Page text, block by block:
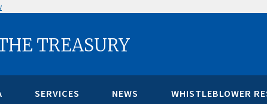
TREASURY
SERVICES NEWS
WHISTLEBLOWER